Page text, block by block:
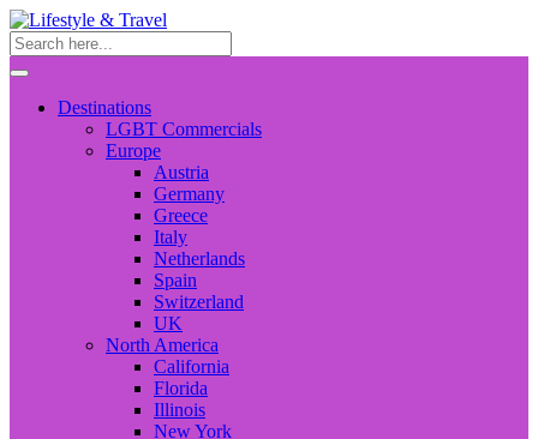
Destinations
LGBT Commercials
Europe
Austria
Germany
Greece
Italy
Netherlands
Spain
Switzerland
UK
North America
California
Florida
Illinois
New York